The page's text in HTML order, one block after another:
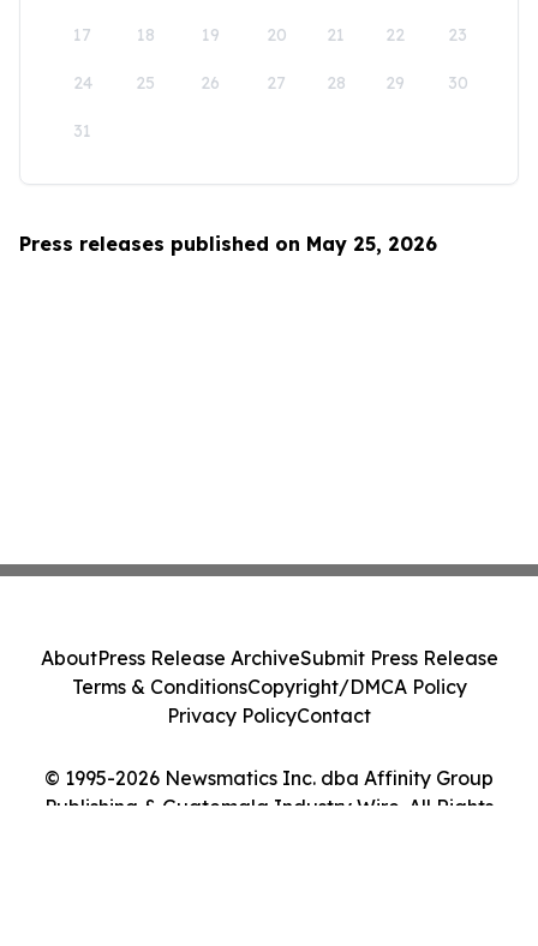
17 18 19 20 21 22 23
24 25 26 27 28 29 30
31
Press releases published on May 25, 2026
© 1995-2026 Newsmatics Inc. dba Affinity Group
Publishing & Guatemala Industry Wire. All Rights
AboutPress Release ArchiveSubmit Press Release
Terms & ConditionsCopyright/DMCA Policy
Privacy PolicyContact